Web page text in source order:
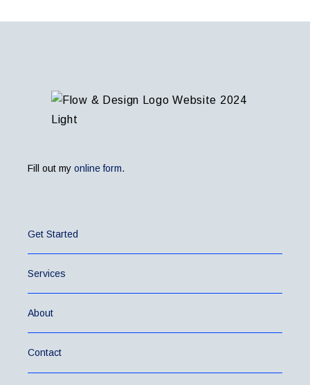
Fill out my online form.
Get Started
Services
About
Contact